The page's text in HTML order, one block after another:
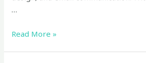
…
Read More »